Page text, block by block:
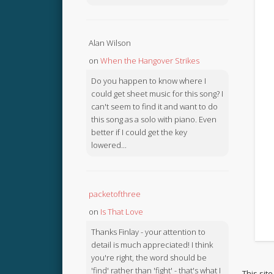
Alan Wilson
on When the Hangover Strikes
Do you happen to know where I
could get sheet music for this song? I
can't seem to find it and want to do
this song as a solo with piano. Even
better if I could get the key
lowered...
packetofthree
on Is That Love
Thanks Finlay - your attention to
detail is much appreciated! I think
you're right, the word should be
'find' rather than 'fight' - that's what I